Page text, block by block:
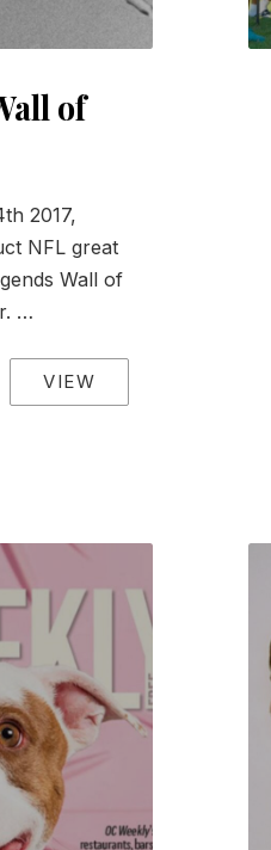
of
2017,
NFL great
Wall of
…
VIEW